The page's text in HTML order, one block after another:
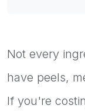
Not every
have peels,
If you're